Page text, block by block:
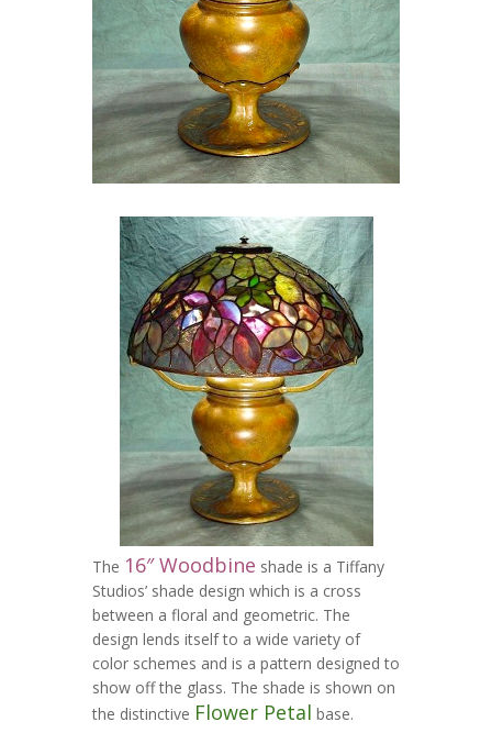
The 16″ Woodbine shade is a Tiffany
Studios’ shade design which is a cross
between a floral and geometric. The
design lends itself to a wide variety of
color schemes and is a pattern designed to
show off the glass. The shade is shown on
the distinctive Flower Petal base.